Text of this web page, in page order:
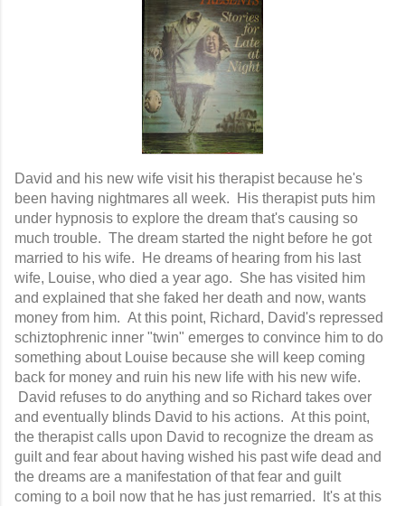
David and his new wife visit his therapist because he's
been having nightmares all week. His therapist puts him
under hypnosis to explore the dream that's causing so
much trouble. The dream started the night before he got
married to his wife. He dreams of hearing from his last
wife, Louise, who died a year ago. She has visited him
and explained that she faked her death and now, wants
money from him. At this point, Richard, David's repressed
schiztophrenic inner "twin" emerges to convince him to do
something about Louise because she will keep coming
back for money and ruin his new life with his new wife.
David refuses to do anything and so Richard takes over
and eventually blinds David to his actions. At this point,
the therapist calls upon David to recognize the dream as
guilt and fear about having wished his past wife dead and
the dreams are a manifestation of that fear and guilt
coming to a boil now that he has just remarried. It's at this